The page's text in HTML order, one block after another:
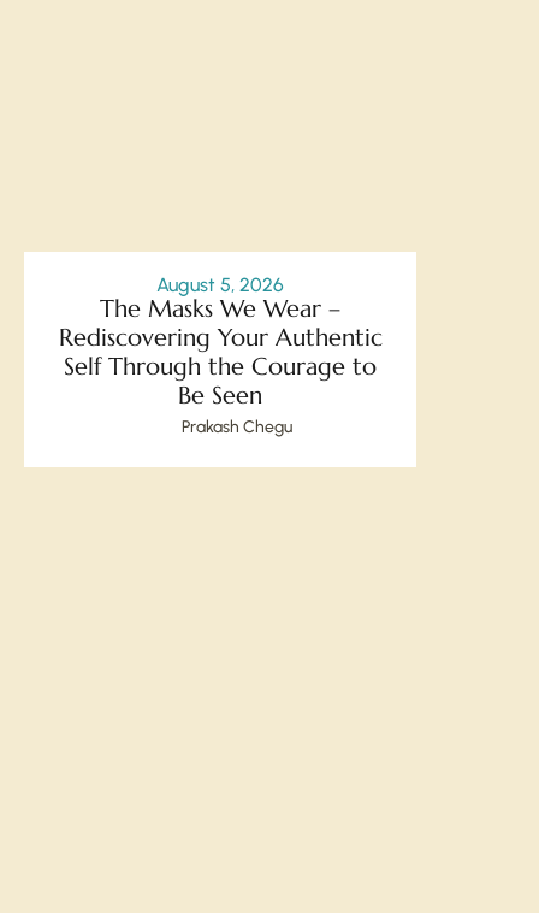
August 5, 2026
The Masks We Wear –
Rediscovering Your Authentic
Self Through the Courage to
Be Seen
Prakash Chegu